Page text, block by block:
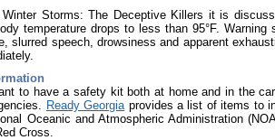
Storms: The Deceptive Killers it is
temperature drops to less than 95°F.
slurred speech, drowsiness and apparent
to have a safety kit both at home and in the
Ready Georgiaprovides a list of items to
Oceanic and Atmospheric Administration
Cross.